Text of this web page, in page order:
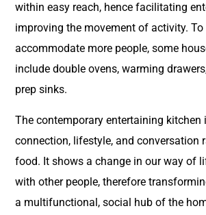
within easy reach, hence facilitating
improving the movement of activity. To
accommodate more people, some
include double ovens, warming
prep sinks.
The contemporary entertaining
connection, lifestyle, and conversation
food. It shows a change in our way of
with other people, therefore
a multifunctional, social hub of the